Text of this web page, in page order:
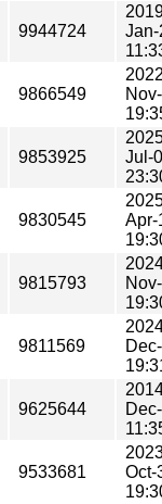
9944724
9866549
9853925
Jul-
9830545
Apr-
9815793
9811569
9625644
9533681
Oct-